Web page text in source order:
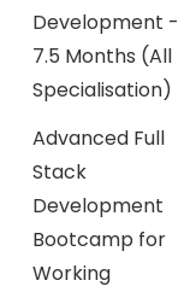
Development -
7.5 Months (All
Specialisation)
Advanced Full
Stack
Development
Bootcamp for
Working